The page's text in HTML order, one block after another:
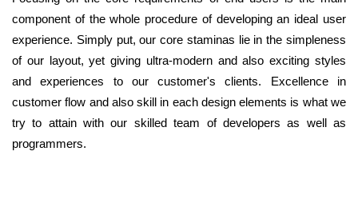
component of the whole procedure of developing an ideal user
experience. Simply put, our core staminas lie in the simpleness
of our layout, yet giving ultra-modern and also exciting styles
and experiences to our customer's clients. Excellence in
customer flow and also skill in each design elements is what we
try to attain with our skilled team of developers as well as
programmers.